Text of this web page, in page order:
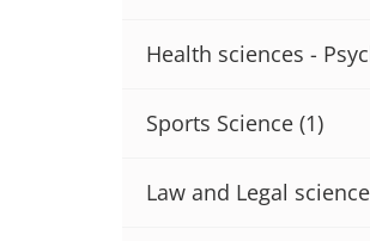
Health sciences -
Sports Science (1)
Law and Legal